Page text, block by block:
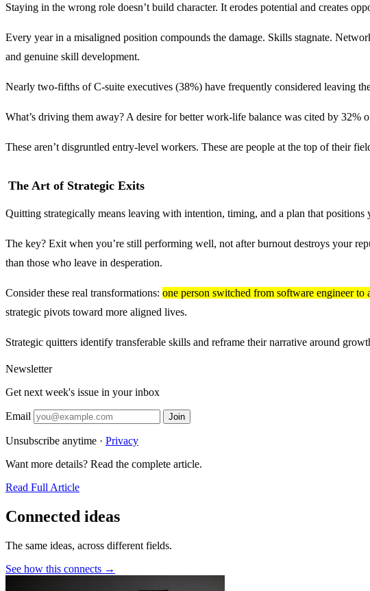
Staying in the wrong role doesn’t build character. It erodes potential and creates
Every year in a misaligned position compounds the damage. Skills stagnate.
and genuine skill development.
Nearly two-fifths of C-suite executives (38%) have frequently considered leaving
What’s driving them away? A desire for better work-life balance was cited by
These aren’t disgruntled entry-level workers. These are people at the top of their
The Art of Strategic Exits
Quitting strategically means leaving with intention, timing, and a plan that positions
The key? Exit when you’re still performing well, not after burnout destroys your
than those who leave in desperation.
Consider these real transformations: one person switched from software engineer to
strategic pivots toward more aligned lives.
Strategic quitters identify transferable skills and reframe their narrative around
Newsletter
Get next week's issue in your inbox
Email Join
Unsubscribe anytime · Privacy
Want more details? Read the complete article.
Read Full Article
Connected ideas
The same ideas, across different fields.
See how this connects →